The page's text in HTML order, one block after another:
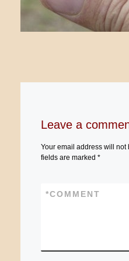
Leave a
Your email address will not
fields are marked *
COMMENT
*